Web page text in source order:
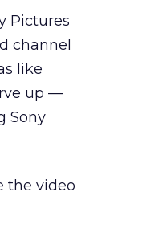
Pictures
channel
like
up —
Sony
the video